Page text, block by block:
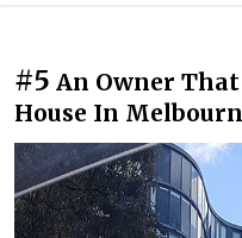
#5 An Owner That
House In